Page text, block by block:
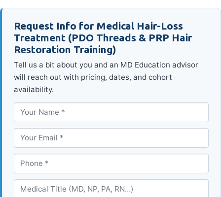
Request Info for Medical Hair-Loss
Treatment (PDO Threads & PRP Hair
Restoration Training)
Tell us a bit about you and an MD Education advisor
will reach out with pricing, dates, and cohort
availability.